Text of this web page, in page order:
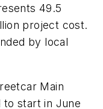
49.5
project cost.
by local
Main
to start in June